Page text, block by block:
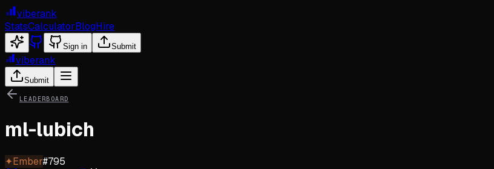
viberank
StatsCalculatorBlogHire
Sign in Submit
viberank
Submit
LEADERBOARD
ml-lubich
✦Ember#795